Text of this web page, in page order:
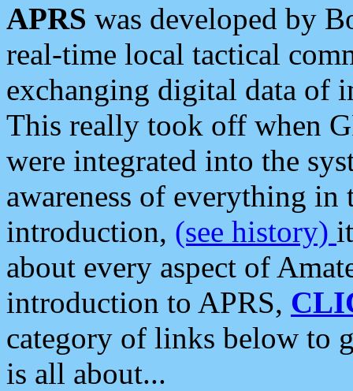
APRS was developed by
real-time local tactical
exchanging digital data of
This really took off when
were integrated into the
awareness of everything in
introduction, (see history)
about every aspect of
introduction to APRS,
category of links below to
is all about...